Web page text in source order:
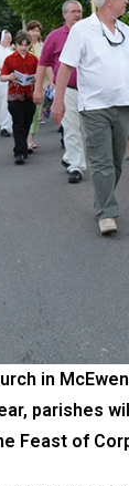
in
parishes
Feast of